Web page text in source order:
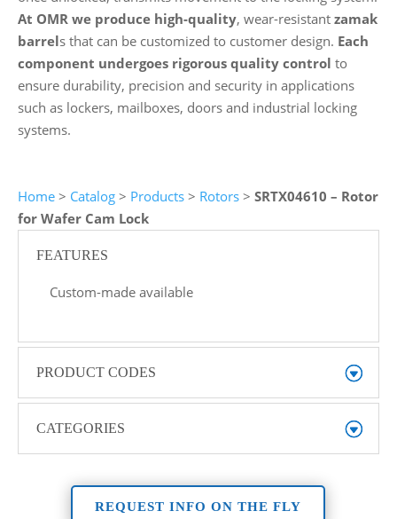
At OMR we produce high-quality, wear-resistant zamak
barrels that can be customized to customer design. Each
component undergoes rigorous quality control to
ensure durability, precision and security in applications
such as lockers, mailboxes, doors and industrial locking
systems.
Home> Catalog> Products> Rotors> SRTX04610 – Rotor
for Wafer Cam Lock
FEATURES
Custom-made available
PRODUCT CODES
CATEGORIES
REQUEST INFO ON THE FLY